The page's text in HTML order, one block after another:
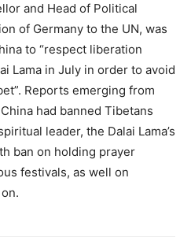
and Head of Political
of Germany to the UN, was
to “respect liberation
Lama in July in order to avoid
Reports emerging from
had banned Tibetans
leader, the Dalai Lama’s
ban on holding prayer
festivals, as well on